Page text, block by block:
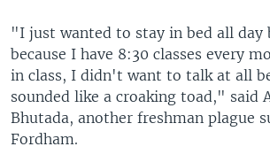
"I just wanted to stay in bed all day
because I have 8:30 classes every
in class, I didn't want to talk at all
sounded like a croaking toad," said
Bhutada, another freshman plague
Fordham.